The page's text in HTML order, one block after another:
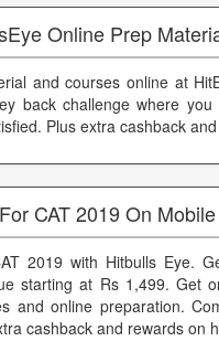
Online Prep
and courses online at
back challenge where
Plus extra cashback
CAT 2019 On
2019 with Hitbulls Eye.
starting at Rs 1,499. Get
and online preparation.
cashback and rewards on